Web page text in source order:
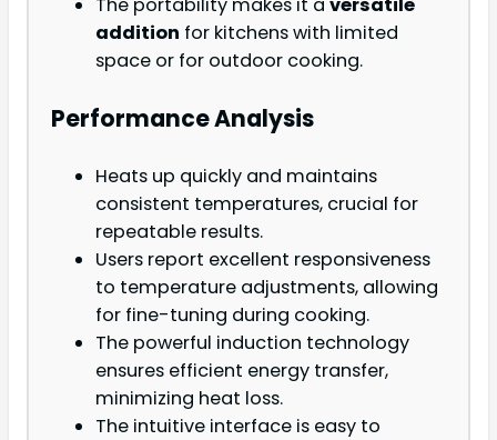
The portability makes it a versatile
addition for kitchens with limited
space or for outdoor cooking.
Performance Analysis
Heats up quickly and maintains
consistent temperatures, crucial for
repeatable results.
Users report excellent responsiveness
to temperature adjustments, allowing
for fine-tuning during cooking.
The powerful induction technology
ensures efficient energy transfer,
minimizing heat loss.
The intuitive interface is easy to